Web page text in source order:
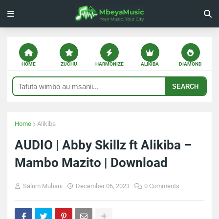
HOME ZUCHU HARMONIZE ALIKIBA DIAMOND
SEARCH
Home Alikiba
AUDIO | Abby Skillz ft Alikiba –
Mambo Mazito | Download
Salum Muhani December 06, 2023 0 Comments